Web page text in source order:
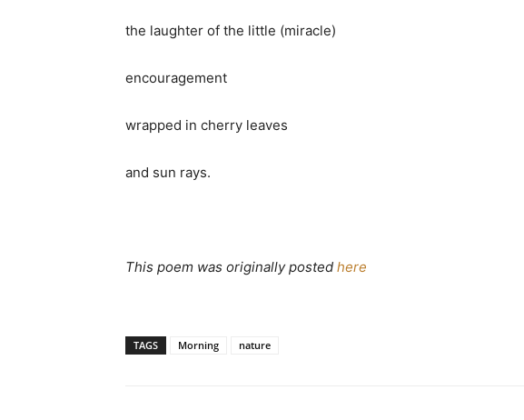
the laughter of the little (miracle)
encouragement
wrapped in cherry leaves
and sun rays.
This poem was originally posted here
TAGS Morning nature